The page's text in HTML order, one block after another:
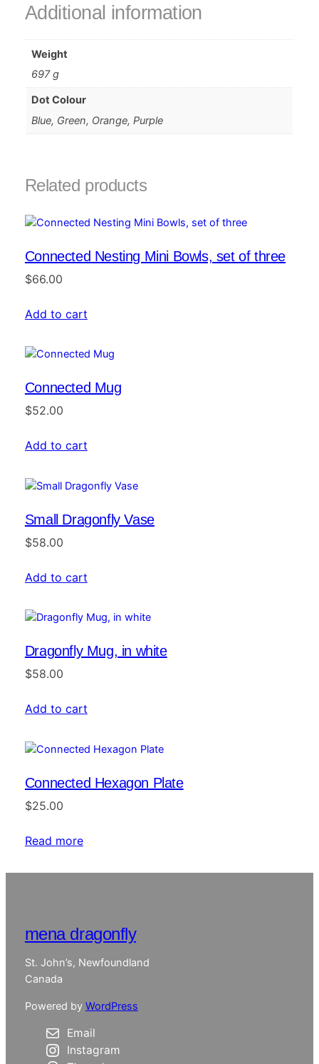
Additional information
Weight
697 g
Dot Colour
Blue, Green, Orange, Purple
Related products
Connected Nesting Mini Bowls, set of three
$66.00
Add to cart
Connected Mug
$52.00
Add to cart
Small Dragonfly Vase
$58.00
Add to cart
Dragonfly Mug, in white
$58.00
Add to cart
Connected Hexagon Plate
$25.00
Read more
mena dragonfly
St. John’s, Newfoundland
Canada
Powered by WordPress
Email
Instagram